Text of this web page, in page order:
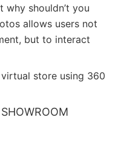
why shouldn’t you
allows users not
but to interact
store using 360